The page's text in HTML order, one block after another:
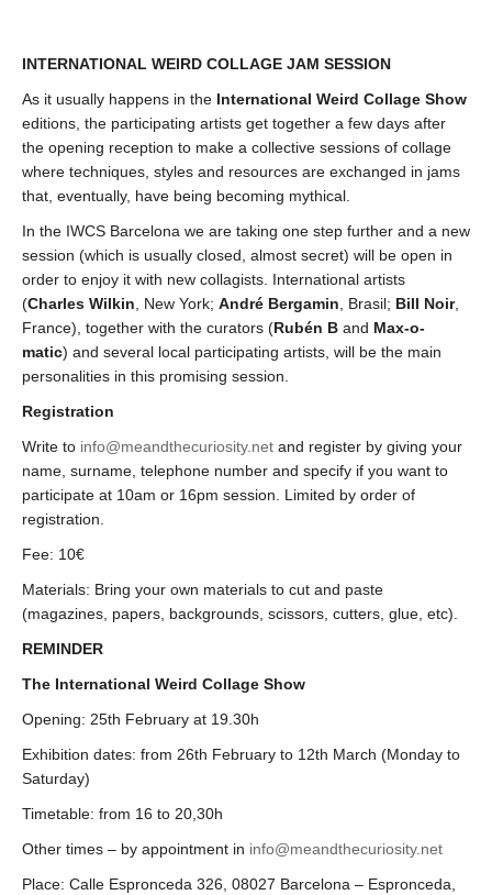
INTERNATIONAL WEIRD COLLAGE JAM SESSION
As it usually happens in the International Weird Collage Show
editions, the participating artists get together a few days after
the opening reception to make a collective sessions of collage
where techniques, styles and resources are exchanged in jams
that, eventually, have being becoming mythical.
In the IWCS Barcelona we are taking one step further and a new
session (which is usually closed, almost secret) will be open in
order to enjoy it with new collagists. International artists
(Charles Wilkin, New York; André Bergamin, Brasil; Bill Noir,
France), together with the curators (Rubén B and Max-o-
matic) and several local participating artists, will be the main
personalities in this promising session.
Registration
Write to info@meandthecuriosity.net and register by giving your
name, surname, telephone number and specify if you want to
participate at 10am or 16pm session. Limited by order of
registration.
Fee: 10€
Materials: Bring your own materials to cut and paste
(magazines, papers, backgrounds, scissors, cutters, glue, etc).
REMINDER
The International Weird Collage Show
Opening: 25th February at 19.30h
Exhibition dates: from 26th February to 12th March (Monday to
Saturday)
Timetable: from 16 to 20,30h
Other times – by appointment in info@meandthecuriosity.net
Place: Calle Espronceda 326, 08027 Barcelona – Espronceda,